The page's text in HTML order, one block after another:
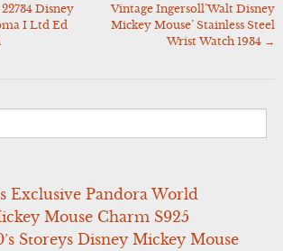
Disney
I Ltd Ed
Vintage Ingersoll’Walt Disney
Mickey Mouse’ Stainless Steel
Wrist Watch 1934 →
Exclusive Pandora World
Mouse Charm S925
Storeys Disney Mickey Mouse